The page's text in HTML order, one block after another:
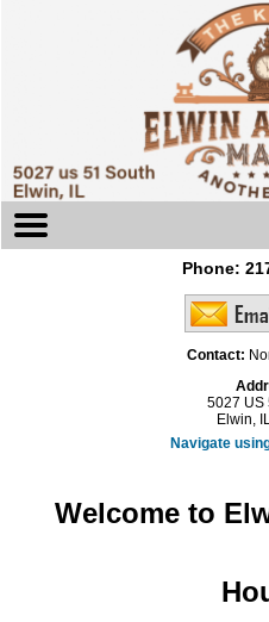
Phone:
Contact:
5027 US
Elwin,
Navigate
Welcome to